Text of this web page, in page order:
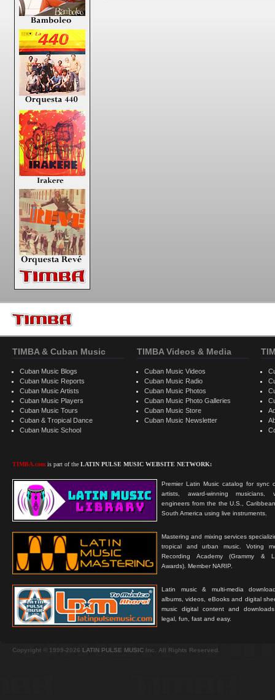
TIMBA & Cuban Music
Cuban Music Blogs
Cuban Music Reports
Cuban Music Artists
Cuban Music Players
Cuban Music Tours
Cuban & Tropical Dance
Cuban Music School
TIMBA.com is part of the LATIN PULSE MUSIC WEBSITE NETWORK:
Premier Latin Music catalog for sync
artists, award-winning musicians,
engineers from the the U.S.,
South America using live instruments.
Mastering and mixing services
tropical and urban music. Voting
Recording Academy (Grammy &
Awards). Member NARIP.
Latin music & multi-media
albums, videos, eBooks and digital
music digital content and
legal, fun, fast and easy.
TIMBA Videos & Media
Cuban Music Videos
Cuban Music Radio
Cuban Music Photos
Cuban Music Photo Galleries
Cuban Music Store
Cuban Music Newsletter
Copyright © 1999-2026 LATIN PULSE MUSIC Inc. All Rights Reserved.